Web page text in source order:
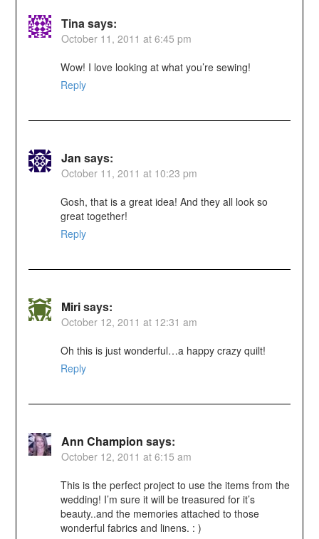
Tinasays:
October 11, 2011 at 6:45 pm
Wow! I love looking at what you’re sewing!
Reply
Jan says:
October 11, 2011 at 10:23 pm
Gosh, that is a great idea! And they all look so
great together!
Reply
Mirisays:
October 12, 2011 at 12:31 am
Oh this is just wonderful…a happy crazy quilt!
Reply
Ann Champion says:
October 12, 2011 at 6:15 am
This is the perfect project to use the items from the
wedding! I’m sure it will be treasured for it’s
beauty..and the memories attached to those
wonderful fabrics and linens. : )